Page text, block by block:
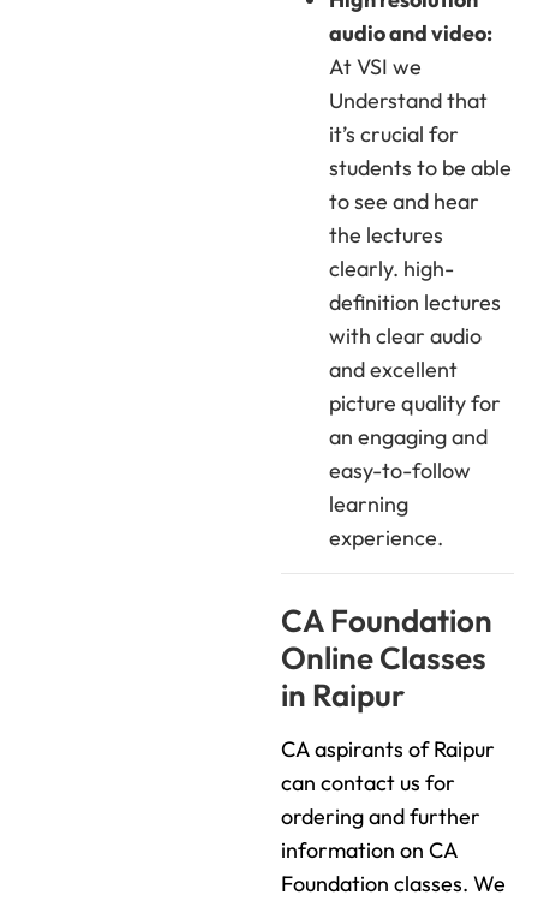
audio and video:
At VSI we
Understand that
it’s crucial for
students to be able
to see and hear
the lectures
clearly. high-
definition lectures
with clear audio
and excellent
picture quality for
an engaging and
easy-to-follow
learning
experience.
CA Foundation
Online Classes
in Raipur
CA aspirants of Raipur
can contact us for
ordering and further
information on CA
Foundation classes. We